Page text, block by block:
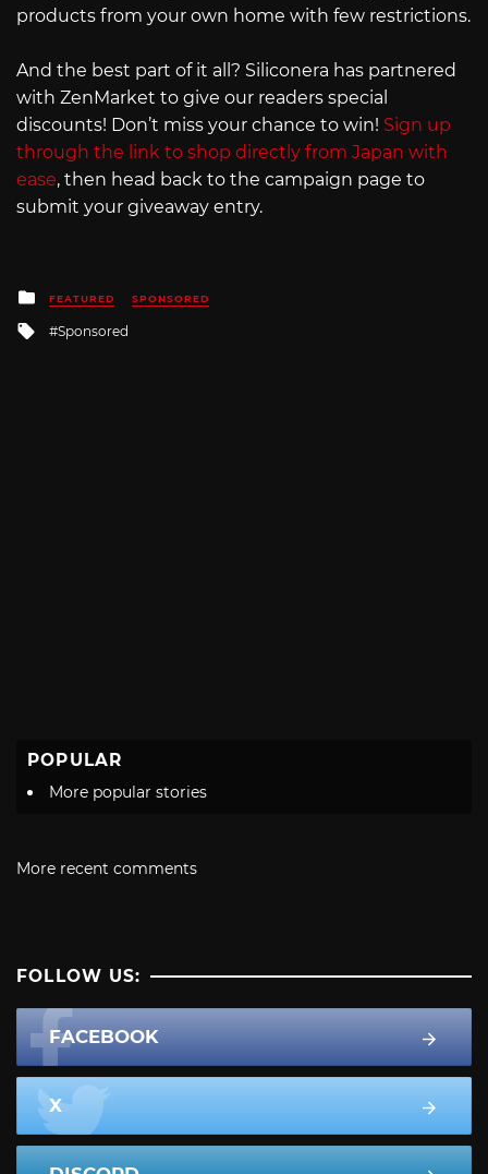
products from your own home with few restrictions.
And the best part of it all? Siliconera has partnered
with ZenMarket to give our readers special
discounts! Don’t miss your chance to win! Sign up
through the link to shop directly from Japan with
ease, then head back to the campaign page to
submit your giveaway entry.
Posted
in
FEATURED SPONSORED
Tagged
with
Sponsored
POPULAR
More popular stories
More recent comments
FOLLOW US:
FACEBOOK
X